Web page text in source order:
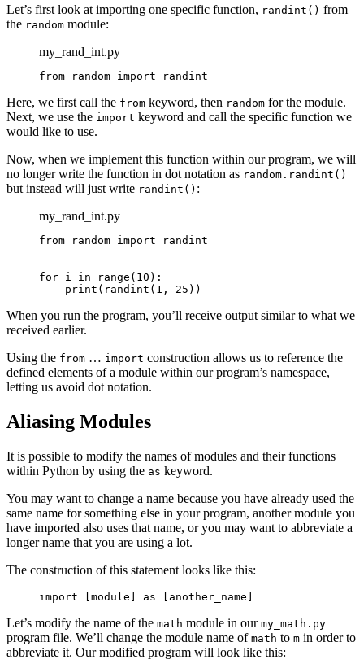
Let’s first look at importing one specific function, randint() from
the random module:
my_rand_int.py
from random import randint
Here, we first call the from keyword, then random for the module.
Next, we use the import keyword and call the specific function we
would like to use.
Now, when we implement this function within our program, we will
no longer write the function in dot notation as random.randint()
but instead will just write randint() :
my_rand_int.py
from random import randint
for i in range(10):
    print(randint(1, 25))
When you run the program, you’ll receive output similar to what we
received earlier.
Using the from … import construction allows us to reference the
defined elements of a module within our program’s namespace,
letting us avoid dot notation.
Aliasing Modules
It is possible to modify the names of modules and their functions
within Python by using the as keyword.
You may want to change a name because you have already used the
same name for something else in your program, another module you
have imported also uses that name, or you may want to abbreviate a
longer name that you are using a lot.
The construction of this statement looks like this:
import [module] as [another_name]
Let’s modify the name of the math module in our my_math.py
program file. We’ll change the module name of math to m in order to
abbreviate it. Our modified program will look like this: